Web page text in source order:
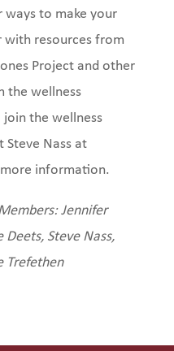
ways to make your
with resources from
Project and other
the wellness
the wellness
Nass at
information.
Jennifer
Steve Nass,
Trefethen